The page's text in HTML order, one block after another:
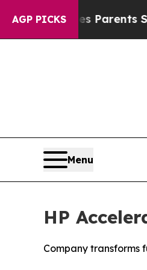
AGP PICKS
Parents Social Media
Menu
HP
Company transforms